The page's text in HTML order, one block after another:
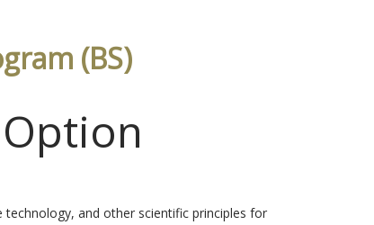
(BS)
and other scientific principles for